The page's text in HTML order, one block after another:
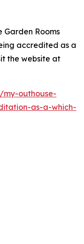
Garden Rooms
accredited as a
the website at
my-outhouse-
as-a-which-